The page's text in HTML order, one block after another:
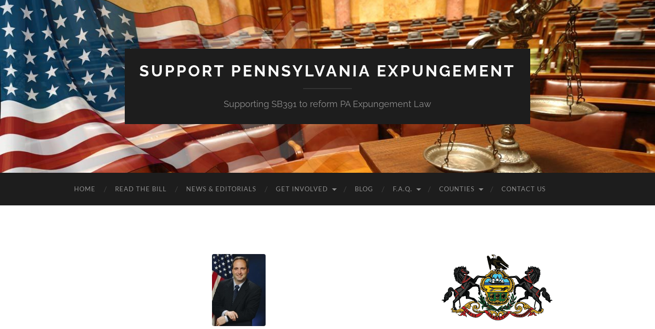
SUPPORT PENNSYLVANIA EXPUNGEMENT
Supporting SB391 to reform PA Expungement Law
HOME READ THE BILL NEWS & EDITORIALS GET INVOLVED BLOG F.A.Q. COUNTIES CONTACT US